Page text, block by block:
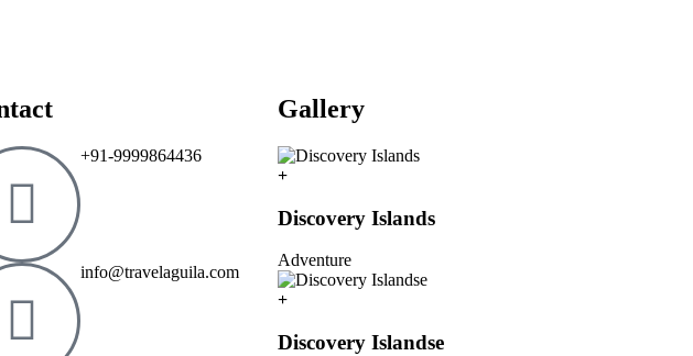
+91-9999864436
info@travelaguila.com
Gallery
Discovery Islands
Adventure
Discovery Islandse